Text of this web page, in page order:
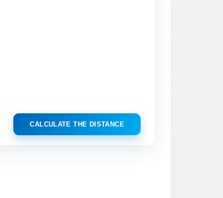
CALCULATE THE DISTANCE